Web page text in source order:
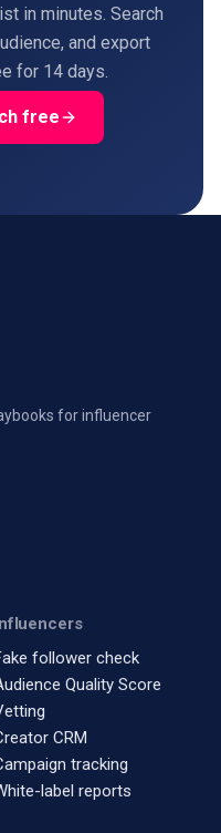
in minutes. Search
and export
for 14 days.
free
for influencer
follower check
Quality Score
CRM
tracking
label reports